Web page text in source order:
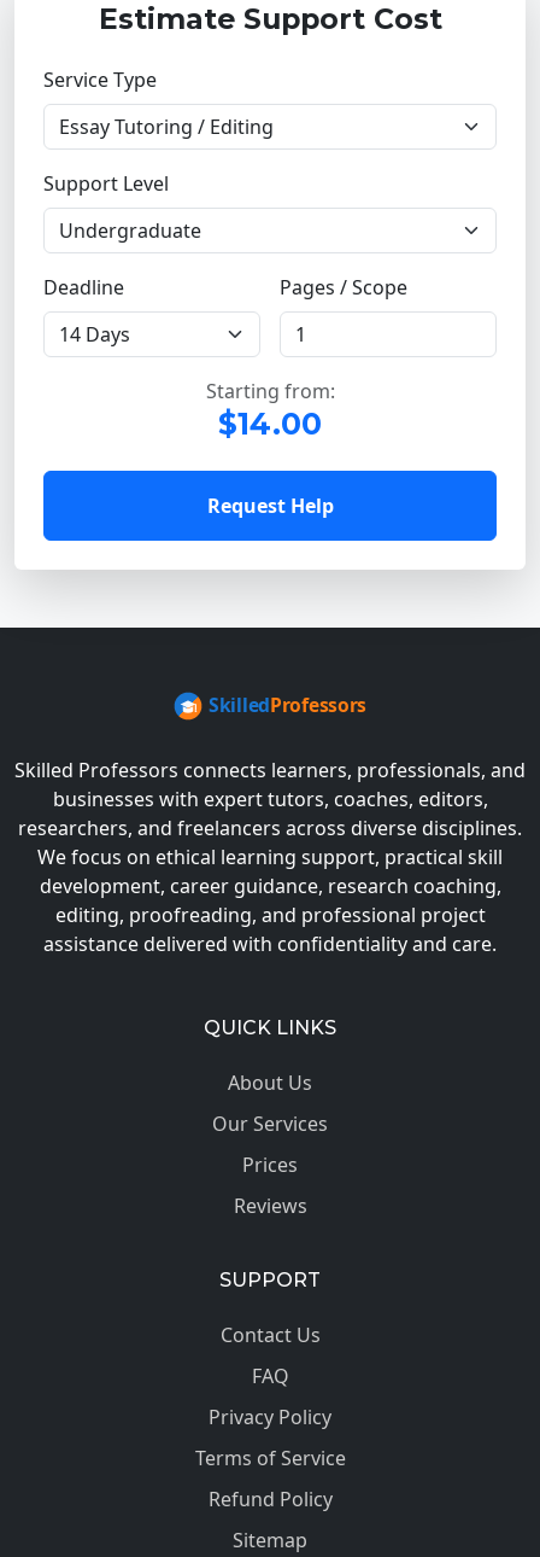
Estimate Support Cost
Service Type
Support Level
Deadline Pages / Scope
Starting from:
$14.00
Request Help
Skilled Professors connects learners, professionals, and
businesses with expert tutors, coaches, editors,
researchers, and freelancers across diverse disciplines.
We focus on ethical learning support, practical skill
development, career guidance, research coaching,
editing, proofreading, and professional project
assistance delivered with confidentiality and care.
QUICK LINKS
About Us
Our Services
Prices
Reviews
SUPPORT
Contact Us
FAQ
Privacy Policy
Terms of Service
Refund Policy
Sitemap